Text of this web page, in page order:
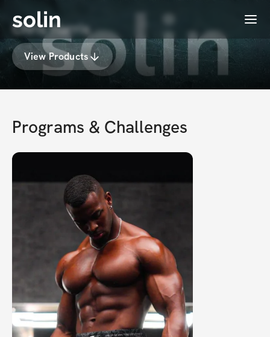
solin Menu
Chris Harris
View Products
Programs & Challenges